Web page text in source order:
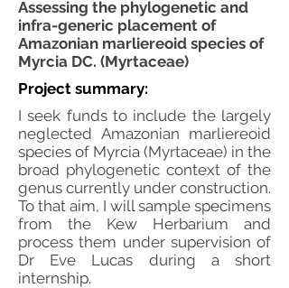
Assessing the phylogenetic and
infra-generic placement of
Amazonian marliereoid species of
Myrcia DC. (Myrtaceae)
Project summary:
I seek funds to include the largely
neglected Amazonian marliereoid
species of Myrcia (Myrtaceae) in the
broad phylogenetic context of the
genus currently under construction.
To that aim, I will sample specimens
from the Kew Herbarium and
process them under supervision of
Dr Eve Lucas during a short
internship.